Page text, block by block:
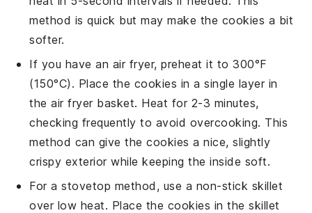
method is quick but may make the cookies a bit
softer.
If you have an air fryer, preheat it to 300°F
(150°C). Place the cookies in a single layer in
the air fryer basket. Heat for 2-3 minutes,
checking frequently to avoid overcooking. This
method can give thecookies a nice, slightly
crispy exterior while keeping the inside soft.
For a stovetop method, use a non-stick skillet
over low heat. Place the cookies in the skillet